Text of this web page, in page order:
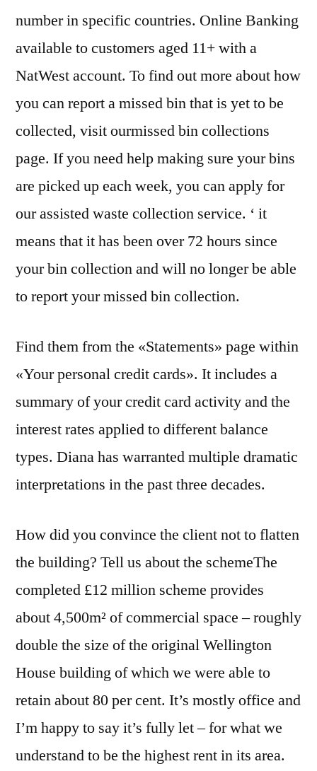
number in specific countries. Online Banking
available to customers aged 11+ with a
NatWest account. To find out more about how
you can report a missed bin that is yet to be
collected, visit ourmissed bin collections
page. If you need help making sure your bins
are picked up each week, you can apply for
our assisted waste collection service. ‘ it
means that it has been over 72 hours since
your bin collection and will no longer be able
to report your missed bin collection.
Find them from the «Statements» page within
«Your personal credit cards». It includes a
summary of your credit card activity and the
interest rates applied to different balance
types. Diana has warranted multiple dramatic
interpretations in the past three decades.
How did you convince the client not to flatten
the building? Tell us about the schemeThe
completed £12 million scheme provides
about 4,500m² of commercial space – roughly
double the size of the original Wellington
House building of which we were able to
retain about 80 per cent. It’s mostly office and
I’m happy to say it’s fully let – for what we
understand to be the highest rent in its area.